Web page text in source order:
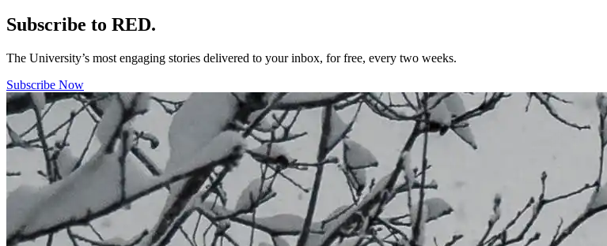
Subscribe to RED.
The University’s most engaging stories delivered to your inbox, for free, every two weeks.
Subscribe Now